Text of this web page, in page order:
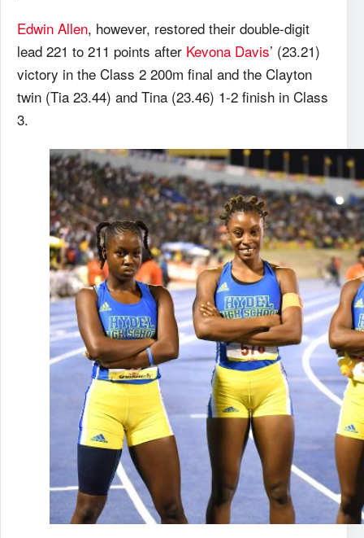
Edwin Allen, however, restored their double-digit
lead 221 to 211 points after Kevona Davis’ (23.21)
victory in the Class 2 200m final and the Clayton
twin (Tia 23.44) and Tina (23.46) 1-2 finish in Class
3.